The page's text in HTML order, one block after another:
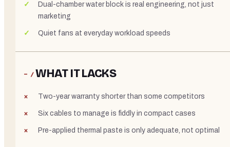
Dual-chamber water block is real engineering, not just
marketing
Quiet fans at everyday workload speeds
− /WHAT IT LACKS
Two-year warranty shorter than some competitors
Six cables to manage is fiddly in compact cases
Pre-applied thermal paste is only adequate, not optimal